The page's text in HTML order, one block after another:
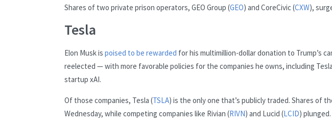
Shares of two private prison operators, GEO Group (GEO) and CoreCivic (CXW),
Tesla
Elon Musk is poised to be rewarded for his multimillion-dollar donation to Trump’s
reelected — with more favorable policies for the companies he owns, including
startup xAI.
Of those companies, Tesla (TSLA) is the only one that’s publicly traded. Shares of
Wednesday, while competing companies like Rivian (RIVN) and Lucid (LCID) plunged.